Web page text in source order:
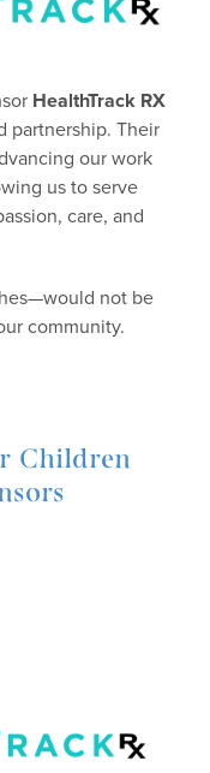
HealthTrack RX
partnership. Their
our work
us to serve
care, and
not be
community.
Children